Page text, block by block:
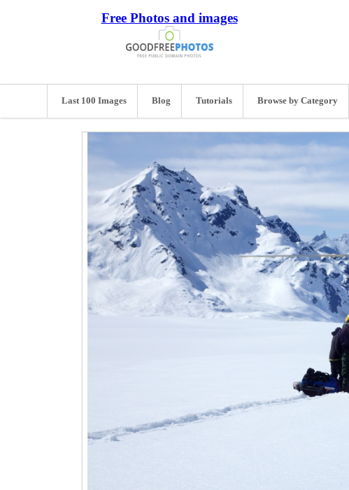
Free Photos and images
Last 100 Images Blog Tutorials Browse by Category